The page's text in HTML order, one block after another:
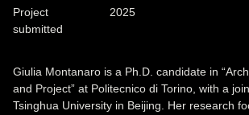
Project
submitted
2025
Giulia Montanaro is a Ph.D. candidate in
and Project” at Politecnico di Torino, with a
Tsinghua University in Beijing. Her research